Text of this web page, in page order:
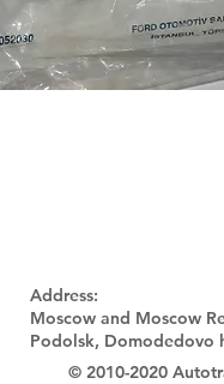
Address:
Moscow and Moscow
Podolsk, Domodedovo
© 2010-2020